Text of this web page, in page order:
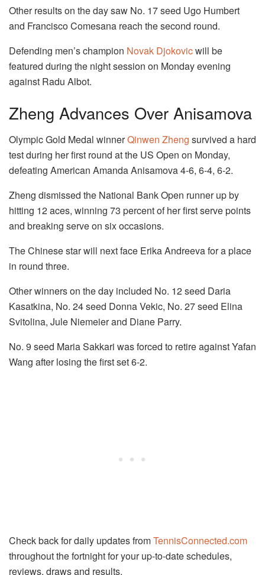
Other results on the day saw No. 17 seed Ugo Humbert
and Francisco Comesana reach the second round.
Defending men’s champion Novak Djokovicwill be
featured during the night session on Monday evening
against Radu Albot.
Zheng Advances Over Anisamova
Olympic Gold Medal winnerQinwen Zheng survived a hard
test during her first round at the US Open on Monday,
defeating American Amanda Anisamova 4-6, 6-4, 6-2.
Zheng dismissed the National Bank Open runner up by
hitting 12 aces, winning 73 percent of her first serve points
and breaking serve on six occasions.
The Chinese star will next face Erika Andreeva for a place
in round three.
Other winners on the day included No. 12 seed Daria
Kasatkina, No. 24 seed Donna Vekic, No. 27 seed Elina
Svitolina, Jule Niemeier and Diane Parry.
No. 9 seed Maria Sakkari was forced to retire against Yafan
Wang after losing the first set 6-2.
Check back for daily updates fromTennisConnected.com
throughout the fortnight for your up-to-date schedules,
reviews, draws and results.